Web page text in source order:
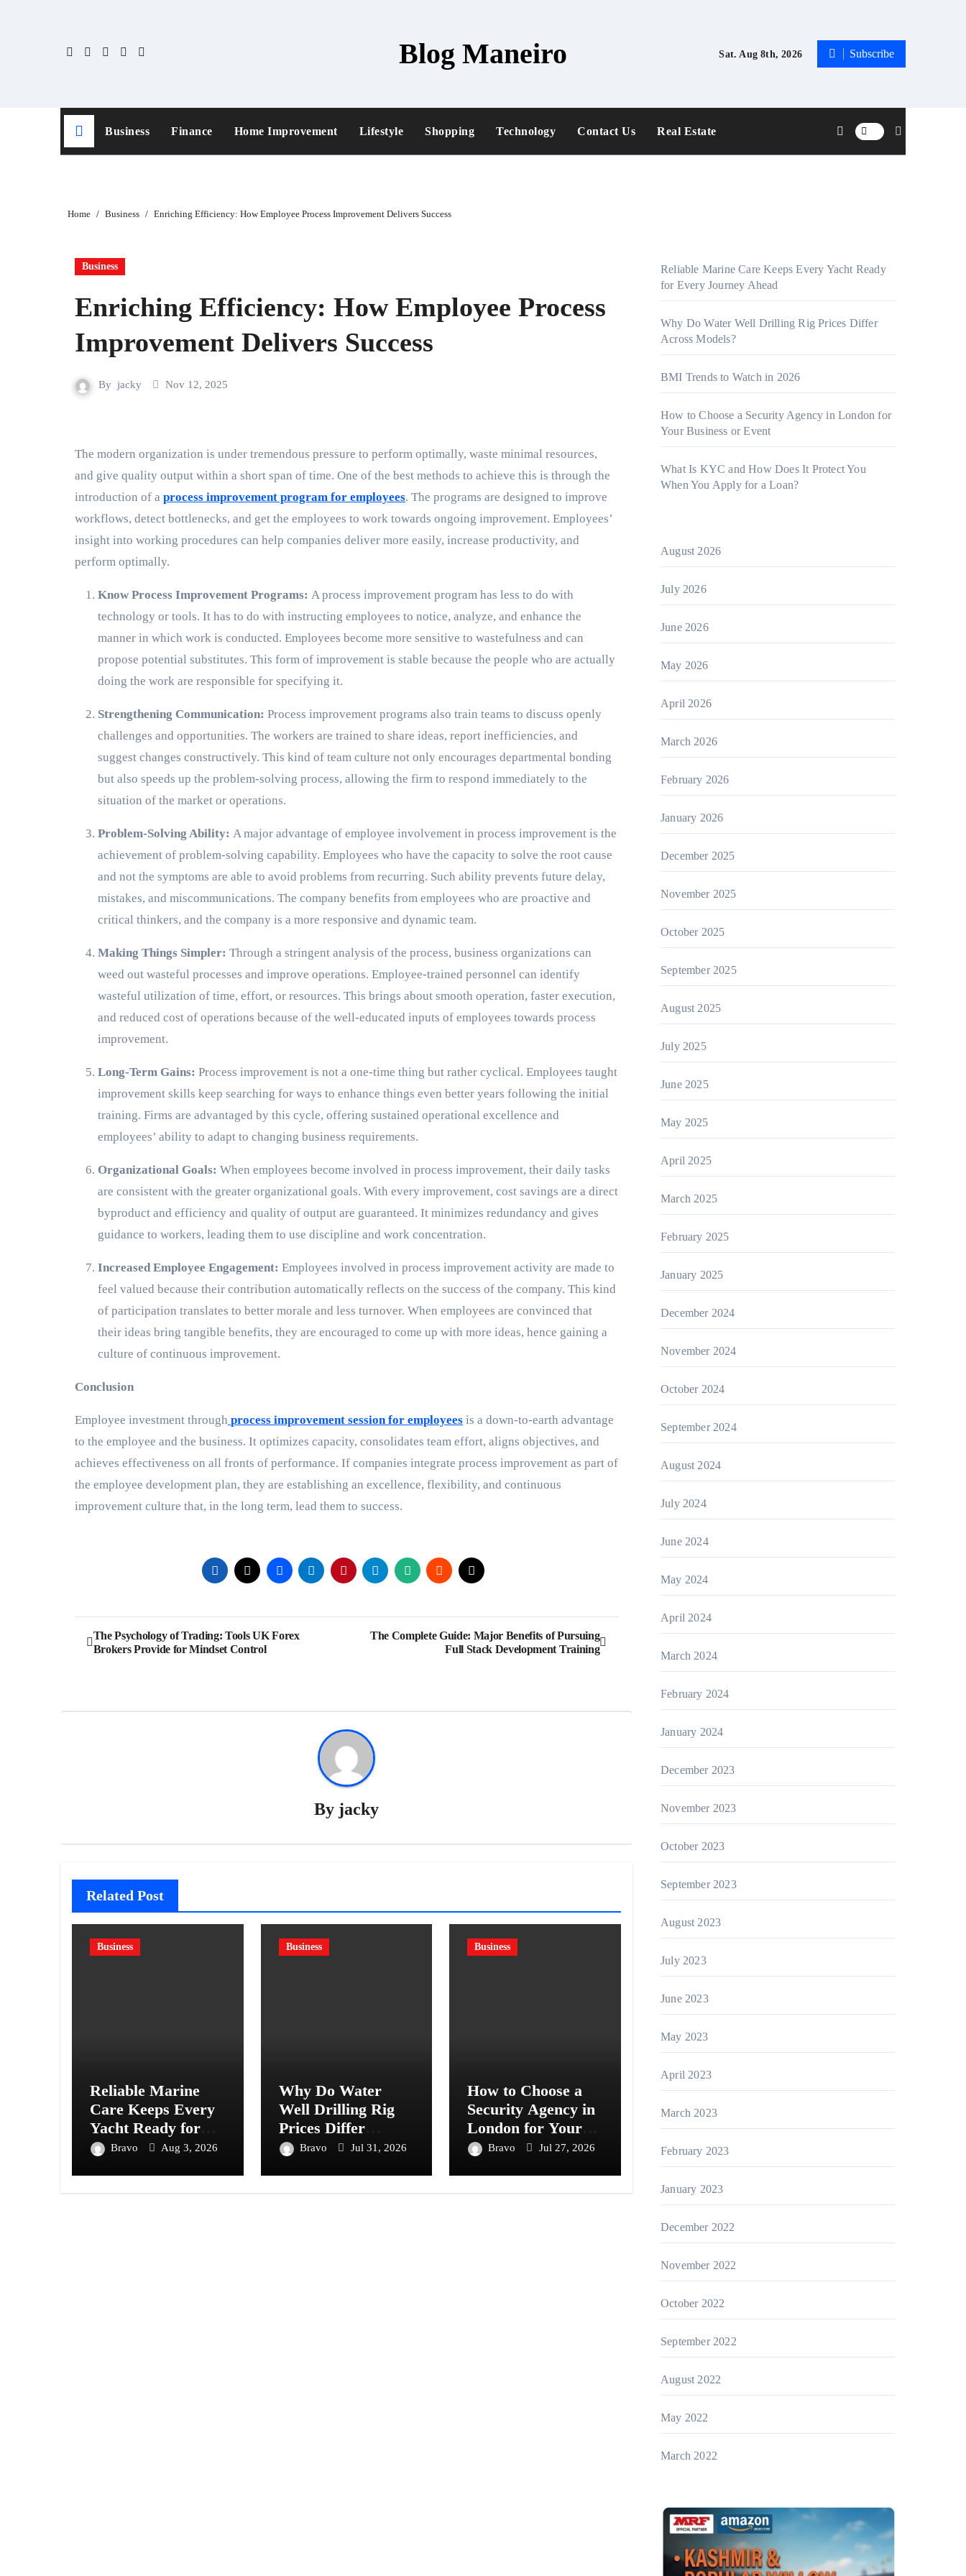
Blog Maneiro Sat. Aug 8th, 2026 Subscribe
Business Finance Home Improvement Lifestyle Shopping Technology Contact Us Real Estate
Home Business Enriching Efficiency: How Employee Process Improvement Delivers Success
Business
Enriching Efficiency: How Employee Process
Improvement Delivers Success
By jacky Nov 12, 2025
The modern organization is under tremendous pressure to perform optimally, waste minimal resources,
and give quality output within a short span of time. One of the best methods to achieve this is through the
introduction of a process improvement program for employees. The programs are designed to improve
workflows, detect bottlenecks, and get the employees to work towards ongoing improvement. Employees’
insight into working procedures can help companies deliver more easily, increase productivity, and
perform optimally.
Know Process Improvement Programs: A process improvement program has less to do with
technology or tools. It has to do with instructing employees to notice, analyze, and enhance the
manner in which work is conducted. Employees become more sensitive to wastefulness and can
propose potential substitutes. This form of improvement is stable because the people who are actually
doing the work are responsible for specifying it.
Strengthening Communication: Process improvement programs also train teams to discuss openly
challenges and opportunities. The workers are trained to share ideas, report inefficiencies, and
suggest changes constructively. This kind of team culture not only encourages departmental bonding
but also speeds up the problem-solving process, allowing the firm to respond immediately to the
situation of the market or operations.
Problem-Solving Ability: A major advantage of employee involvement in process improvement is the
achievement of problem-solving capability. Employees who have the capacity to solve the root cause
and not the symptoms are able to avoid problems from recurring. Such ability prevents future delay,
mistakes, and miscommunications. The company benefits from employees who are proactive and
critical thinkers, and the company is a more responsive and dynamic team.
Making Things Simpler: Through a stringent analysis of the process, business organizations can
weed out wasteful processes and improve operations. Employee-trained personnel can identify
wasteful utilization of time, effort, or resources. This brings about smooth operation, faster execution,
and reduced cost of operations because of the well-educated inputs of employees towards process
improvement.
Long-Term Gains: Process improvement is not a one-time thing but rather cyclical. Employees taught
improvement skills keep searching for ways to enhance things even better years following the initial
training. Firms are advantaged by this cycle, offering sustained operational excellence and
employees’ ability to adapt to changing business requirements.
Organizational Goals: When employees become involved in process improvement, their daily tasks
are consistent with the greater organizational goals. With every improvement, cost savings are a direct
byproduct and efficiency and quality of output are guaranteed. It minimizes redundancy and gives
guidance to workers, leading them to use discipline and work concentration.
Increased Employee Engagement: Employees involved in process improvement activity are made to
feel valued because their contribution automatically reflects on the success of the company. This kind
of participation translates to better morale and less turnover. When employees are convinced that
their ideas bring tangible benefits, they are encouraged to come up with more ideas, hence gaining a
culture of continuous improvement.
Conclusion
Employee investment through process improvement session for employees is a down-to-earth advantage
to the employee and the business. It optimizes capacity, consolidates team effort, aligns objectives, and
achieves effectiveness on all fronts of performance. If companies integrate process improvement as part of
the employee development plan, they are establishing an excellence, flexibility, and continuous
improvement culture that, in the long term, lead them to success.
Post
navigation
The Psychology of Trading: Tools UK Forex
Brokers Provide for Mindset Control
The Complete Guide: Major Benefits of Pursuing
Full Stack Development Training
By jacky
Related Post
Business
Reliable Marine
Care Keeps Every
Yacht Ready for
Every Journey
Bravo Aug 3, 2026
Business
Why Do Water
Well Drilling Rig
Prices Differ
Across Models?
Bravo Jul 31, 2026
Business
How to Choose a
Security Agency in
London for Your
Business or Event
Bravo Jul 27, 2026
Reliable Marine Care Keeps Every Yacht Ready
for Every Journey Ahead
Why Do Water Well Drilling Rig Prices Differ
Across Models?
BMI Trends to Watch in 2026
How to Choose a Security Agency in London for
Your Business or Event
What Is KYC and How Does It Protect You
When You Apply for a Loan?
August 2026
July 2026
June 2026
May 2026
April 2026
March 2026
February 2026
January 2026
December 2025
November 2025
October 2025
September 2025
August 2025
July 2025
June 2025
May 2025
April 2025
March 2025
February 2025
January 2025
December 2024
November 2024
October 2024
September 2024
August 2024
July 2024
June 2024
May 2024
April 2024
March 2024
February 2024
January 2024
December 2023
November 2023
October 2023
September 2023
August 2023
July 2023
June 2023
May 2023
April 2023
March 2023
February 2023
January 2023
December 2022
November 2022
October 2022
September 2022
August 2022
May 2022
March 2022